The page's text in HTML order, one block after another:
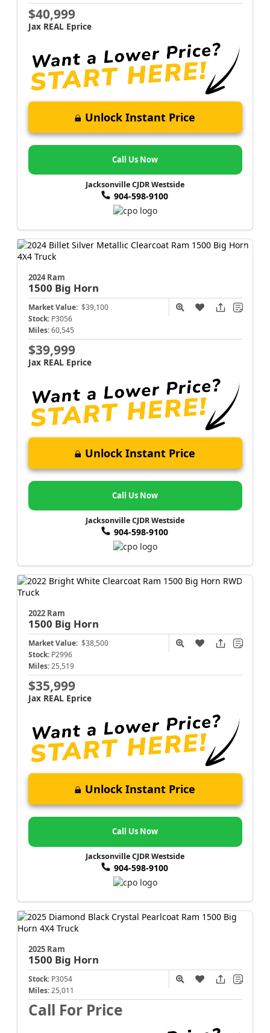
$40,999
Jax REAL Eprice
Unlock Instant Price
Call Us Now
Jacksonville CJDR Westside
904-598-9100
2024 Ram
1500 Big Horn
Market Value: $39,100
Stock: P3056
Miles: 60,545
$39,999
Jax REAL Eprice
Unlock Instant Price
Call Us Now
Jacksonville CJDR Westside
904-598-9100
2022 Ram
1500 Big Horn
Market Value: $38,500
Stock: P2996
Miles: 25,519
$35,999
Jax REAL Eprice
Unlock Instant Price
Call Us Now
Jacksonville CJDR Westside
904-598-9100
2025 Ram
1500 Big Horn
Stock: P3054
Miles: 25,011
Call For Price